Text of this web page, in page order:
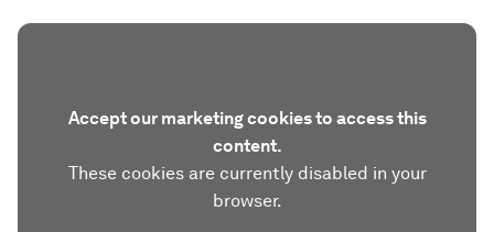
Accept our marketing cookies to access this
content.
These cookies are currently disabled in your
browser.